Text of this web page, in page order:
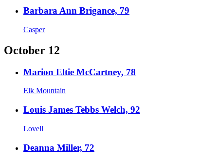
Barbara Ann Brigance, 79
Casper
October 12
Marion Eltie McCartney, 78
Elk Mountain
Louis James Tebbs Welch, 92
Lovell
Deanna Miller, 72